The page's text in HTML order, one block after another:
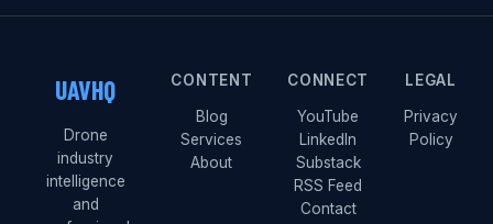
UAVHQ
Drone
industry
intelligence
and
CONTENT
Blog
Services
About
CONNECT
YouTube
LinkedIn
Substack
RSS Feed
Contact
LEGAL
Privacy
Policy